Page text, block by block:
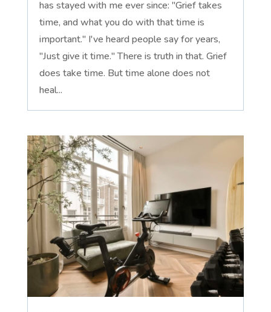
has stayed with me ever since: "Grief takes
time, and what you do with that time is
important." I've heard people say for years,
"Just give it time." There is truth in that. Grief
does take time. But time alone does not
heal...